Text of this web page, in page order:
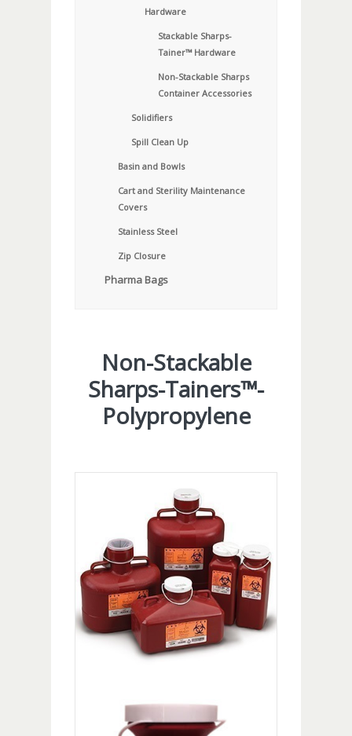
Hardware
Stackable Sharps-
Tainer™ Hardware
Non-Stackable Sharps
Container Accessories
Solidifiers
Spill Clean Up
Basin and Bowls
Cart and Sterility Maintenance
Covers
Stainless Steel
Zip Closure
Pharma Bags
Non-Stackable
Sharps-Tainers™-
Polypropylene